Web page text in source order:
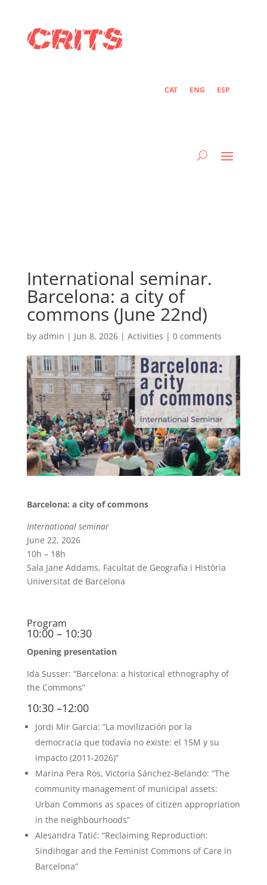
CAT ENG ESP
International seminar.
Barcelona: a city of
commons (June 22nd)
by admin | Jun 8, 2026| Activities | 0 comments
Barcelona: a city of commons
International seminar
June 22, 2026
10h – 18h
Sala Jane Addams, Facultat de Geografia i Història
Universitat de Barcelona
Program
10:00 – 10:30
Opening presentation
Ida Susser: “Barcelona: a historical ethnography of
the Commons”
10:30 –12:00
Jordi Mir Garcia: “La movilización por la
democracia que todavía no existe: el 15M y su
impacto (2011-2026)”
Marina Pera Ros, Victoria Sánchez-Belando: “The
community management of municipal assets:
Urban Commons as spaces of citizen appropriation
in the neighbourhoods”
Alesandra Tatić: “Reclaiming Reproduction:
Sindihogar and the Feminist Commons of Care in
Barcelona”